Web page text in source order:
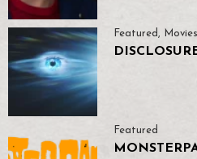
Featured , Movies
Featured